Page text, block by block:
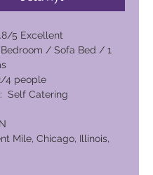
5 Excellent
/ Sofa Bed / 1
4 people
Self Catering
Mile, Chicago, Illinois,